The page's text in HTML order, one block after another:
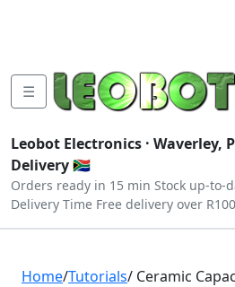
☰
Leobot Electronics · Waverley,
Delivery 🇿🇦
Orders ready in 15 min Stock up-to-
Delivery Time Free delivery over
Home/Tutorials/ Ceramic